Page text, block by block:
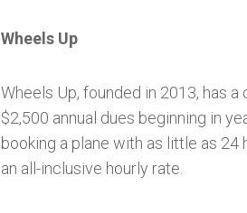
Wheels Up
Wheels Up, founded in 2013, has
$2,500 annual dues beginning in
booking a plane with as little as 24
an all-inclusive hourly rate.